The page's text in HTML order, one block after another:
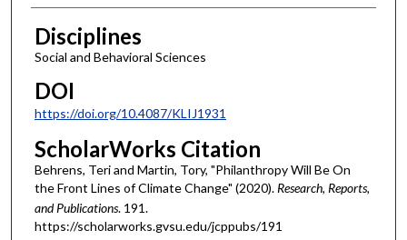
Disciplines
Social and Behavioral Sciences
DOI
https://doi.org/10.4087/KLIJ1931
ScholarWorks Citation
Behrens, Teri and Martin, Tory, "Philanthropy Will Be On
the Front Lines of Climate Change" (2020). Research, Reports,
and Publications. 191.
https://scholarworks.gvsu.edu/jcppubs/191